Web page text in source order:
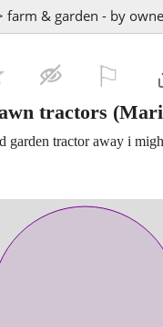
farm & garden - by
tractors
garden tractor away i